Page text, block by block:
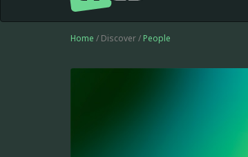
Home / Discover / People